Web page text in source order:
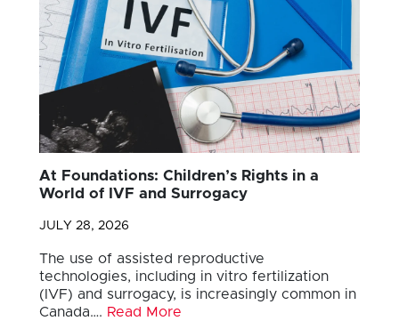
At Foundations: Children’s Rights in a
World of IVF and Surrogacy
JULY 28, 2026
The use of assisted reproductive
technologies, including in vitro fertilization
(IVF) and surrogacy, is increasingly common in
Canada…. Read More